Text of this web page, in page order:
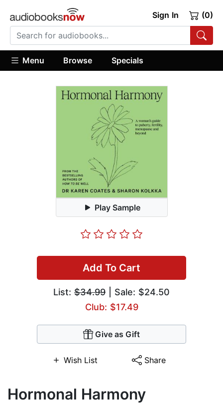
Sign In (0)
Menu Browse Specials
Play Sample
Add To Cart
List: $34.99 | Sale: $24.50
Club: $17.49
Give as Gift
Wish List Share
Hormonal Harmony